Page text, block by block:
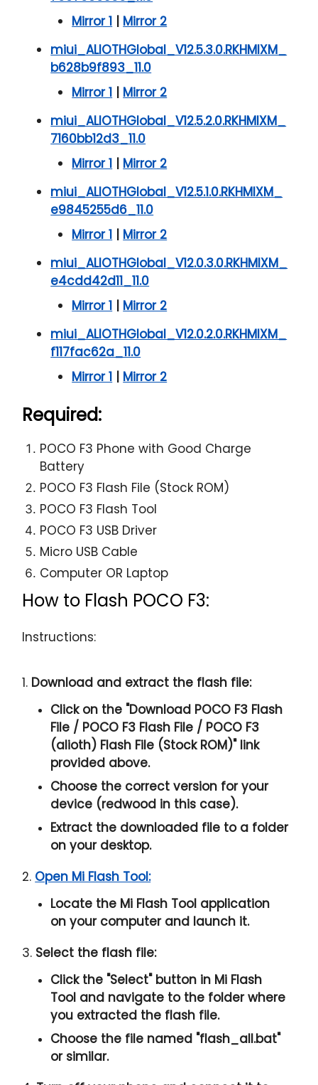
Mirror 1 | Mirror 2
miui_ALIOTHGlobal_V12.5.3.0.RKHMIXM_
b628b9f893_11.0
Mirror 1 | Mirror 2
miui_ALIOTHGlobal_V12.5.2.0.RKHMIXM_
7160bb12d3_11.0
Mirror 1 | Mirror 2
miui_ALIOTHGlobal_V12.5.1.0.RKHMIXM_
e9845255d6_11.0
Mirror 1 | Mirror 2
miui_ALIOTHGlobal_V12.0.3.0.RKHMIXM_
e4cdd42d11_11.0
Mirror 1 | Mirror 2
miui_ALIOTHGlobal_V12.0.2.0.RKHMIXM_
f117fac62a_11.0
Mirror 1 | Mirror 2
Required:
POCO F3 Phone with Good Charge
Battery
POCO F3 Flash File (Stock ROM)
POCO F3 Flash Tool
POCO F3 USB Driver
Micro USB Cable
Computer OR Laptop
How to Flash POCO F3:
Instructions:
1. Download and extract the flash file:
Click on the "Download POCO F3 Flash
File / POCO F3 Flash File / POCO F3
(alioth) Flash File (Stock ROM)" link
provided above.
Choose the correct version for your
device (redwood in this case).
Extract the downloaded file to a folder
on your desktop.
2. Open Mi Flash Tool:
Locate the Mi Flash Tool application
on your computer and launch it.
3. Select the flash file:
Click the "Select" button in Mi Flash
Tool and navigate to the folder where
you extracted the flash file.
Choose the file named "flash_all.bat"
or similar.